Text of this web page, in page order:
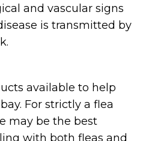
and vascular signs
is transmitted by
available to help
For strictly a flea
may be the best
with both fleas and